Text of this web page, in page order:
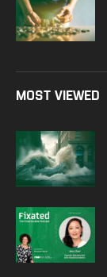
MOST VIEWED